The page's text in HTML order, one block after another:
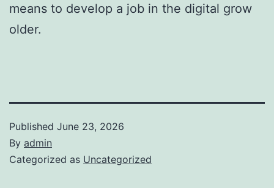
means to develop a job in the digital grow
older.
Published June 23, 2026
By admin
Categorized as Uncategorized